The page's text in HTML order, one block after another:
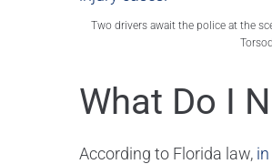
Two drivers await the police at the
What Do I
According to Florida law,